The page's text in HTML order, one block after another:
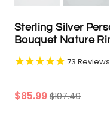
Sterling Silver
Bouquet Nature
73 Reviews
Regular
$85.99 $107.49